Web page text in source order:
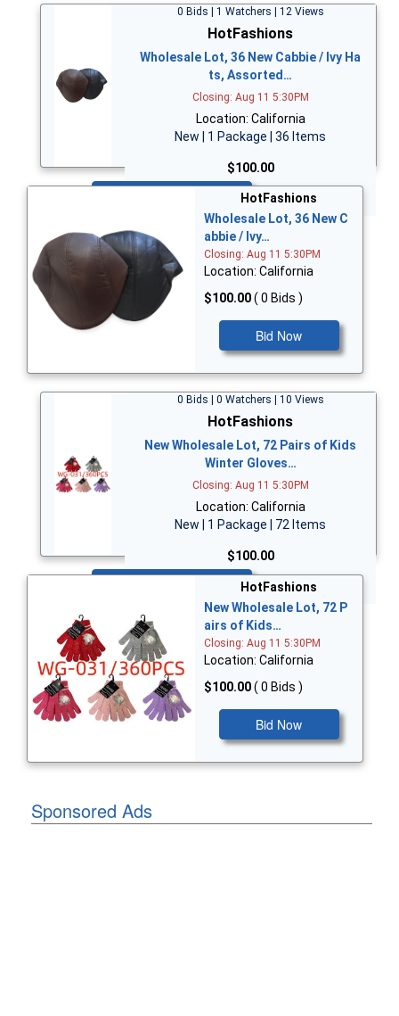
0 Bids | 1 Watchers | 12 Views
HotFashions
Wholesale Lot, 36 New Cabbie / Ivy Ha
ts, Assorted…
Closing: Aug 11 5:30PM
Location: California
New | 1 Package | 36 Items
$100.00
HotFashions
Wholesale Lot, 36 New C
abbie / Ivy…
Closing: Aug 11 5:30PM
Location: California
$100.00( 0 Bids )
Bid Now
0 Bids | 0 Watchers | 10 Views
HotFashions
New Wholesale Lot, 72 Pairs of Kids
Winter Gloves…
Closing: Aug 11 5:30PM
Location: California
New | 1 Package | 72 Items
$100.00
HotFashions
New Wholesale Lot, 72 P
airs of Kids…
Closing: Aug 11 5:30PM
Location: California
$100.00( 0 Bids )
Bid Now
Sponsored Ads